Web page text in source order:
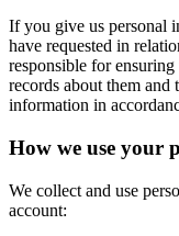
If you give us personal
have requested in
responsible for
records about them and
information in
How we use your
We collect and use
account: